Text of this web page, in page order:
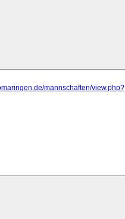
mannschaften/view.php?